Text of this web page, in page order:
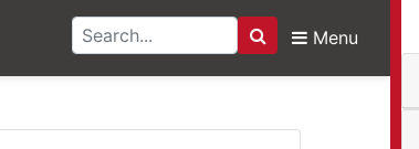
Search
Menu
Face Mill